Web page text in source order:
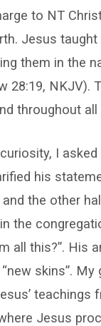
to NT
Jesus
them in the
28:19,
throughout
I
his
the other
the
all this?”. His
skins”.
teachings
Jesus